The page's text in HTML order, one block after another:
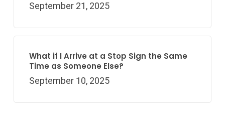
September 21, 2025
What if I Arrive at a Stop Sign the Same
Time as Someone Else?
September 10, 2025